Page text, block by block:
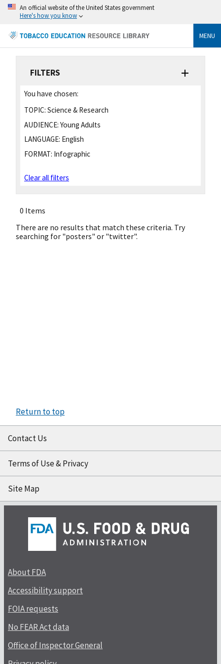
An official website of the United States government
Here's how you know
MENU
FILTERS
You have chosen:
TOPIC: Science & Research
AUDIENCE: Young Adults
LANGUAGE: English
FORMAT: Infographic
Clear all filters
0 Items
There are no results that match these criteria. Try
searching for "posters" or "twitter".
Return to top
Contact Us
Terms of Use & Privacy
Site Map
About FDA
Accessibility support
FOIA requests
No FEAR Act data
Office of Inspector General